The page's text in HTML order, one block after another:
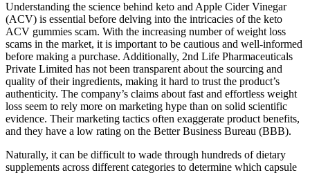
Understanding the science behind keto and Apple Cider Vinegar
(ACV) is essential before delving into the intricacies of the keto
ACV gummies scam. With the increasing number of weight loss
scams in the market, it is important to be cautious and well-informed
before making a purchase. Additionally, 2nd Life Pharmaceuticals
Private Limited has not been transparent about the sourcing and
quality of their ingredients, making it hard to trust the product’s
authenticity. The company’s claims about fast and effortless weight
loss seem to rely more on marketing hype than on solid scientific
evidence. Their marketing tactics often exaggerate product benefits,
and they have a low rating on the Better Business Bureau (BBB).
Naturally, it can be difficult to wade through hundreds of dietary
supplements across different categories to determine which capsule